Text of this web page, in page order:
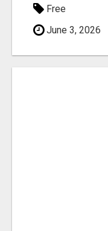
Free
June 3, 2026